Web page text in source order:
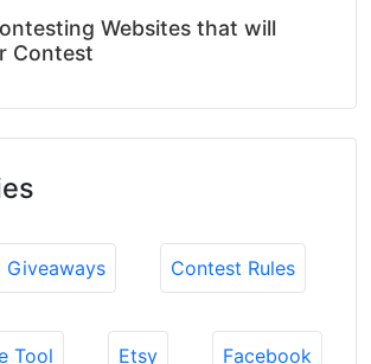
Websites that will
Contest
Giveaways Contest Rules
Tool Etsy Facebook